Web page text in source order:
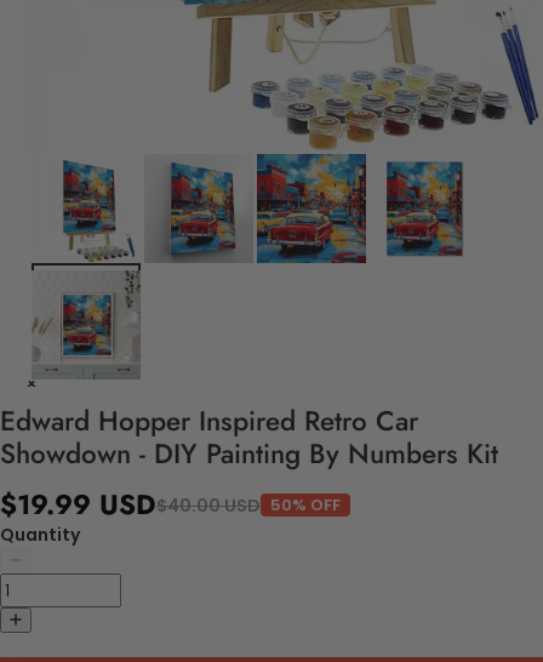
Edward Hopper Inspired Retro Car
Showdown - DIY Painting By Numbers Kit
$19.99 USD$40.00 USD 50% OFF
Quantity